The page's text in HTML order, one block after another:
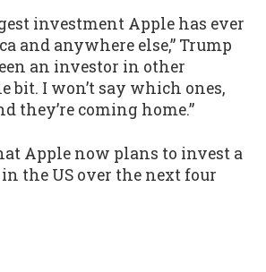
investment Apple has ever
and anywhere else,” Trump
an investor in other
bit. I won’t say which ones,
they’re coming home.”
Apple now plans to invest a
the US over the next four